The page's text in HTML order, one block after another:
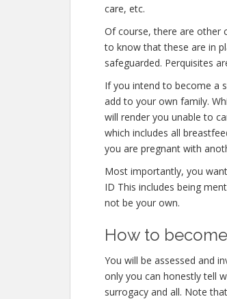
care, etc.
Of course, there are other
to know that these are in
safeguarded. Perquisites
If you intend to become a
add to your own family.
will render you unable to
which includes all
you are pregnant with
Most importantly, you
ID This includes being
not be your own.
How to
You will be assessed and
only you can honestly tell
surrogacy and all. Note